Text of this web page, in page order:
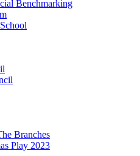
Benchmarking
Branches
Play 2023